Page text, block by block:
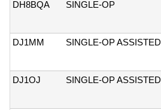
DH8BQA
SINGLE-OP
DJ1MM
SINGLE-OP ASSISTED
DJ1OJ
SINGLE-OP ASSISTED